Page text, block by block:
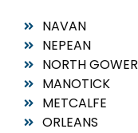
NAVAN
NEPEAN
NORTH GOWER
MANOTICK
METCALFE
ORLEANS